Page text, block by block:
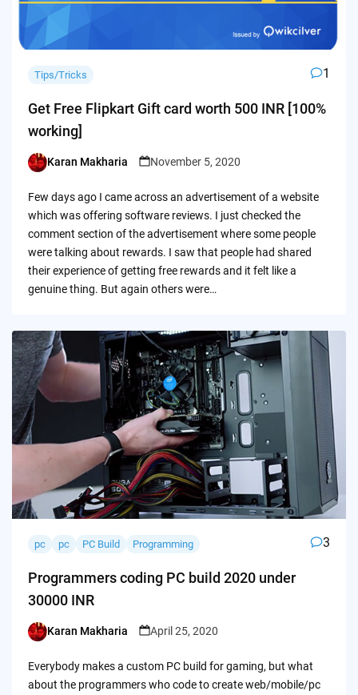
Tips/Tricks 1
Get Free Flipkart Gift card worth 500 INR [100%
working]
Posted
Karan Makharia November 5, 2020
Few days ago I came across an advertisement of a website
which was offering software reviews. I just checked the
comment section of the advertisement where some people
were talking about rewards. I saw that people had shared
their experience of getting free rewards and it felt like a
genuine thing. But again others were…
pc pc PC Build Programming 3
Programmers coding PC build 2020 under
30000 INR
Posted
Karan Makharia April 25, 2020
Everybody makes a custom PC build for gaming, but what
about the programmers who code to create web/mobile/pc